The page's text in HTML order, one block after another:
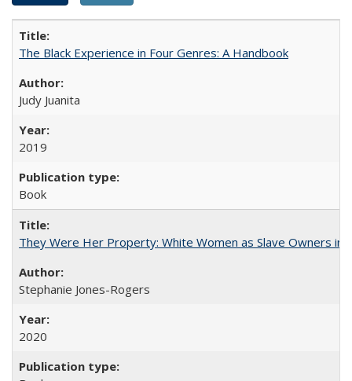
The Black Experience in Four Genres: A Handbook
Judy Juanita
2019
Book
They Were Her Property: White Women as Slave Owners in
Stephanie Jones-Rogers
2020